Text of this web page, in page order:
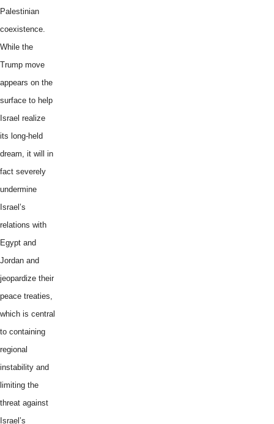
Palestinian
coexistence.
While the
Trump move
appears on the
surface to help
Israel realize
its long-held
dream, it will in
fact severely
undermine
Israel’s
relations with
Egypt and
Jordan and
jeopardize their
peace treaties,
which is central
to containing
regional
instability and
limiting the
threat against
Israel’s